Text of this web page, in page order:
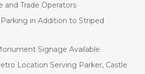
and Trade Operators
in Addition to Striped
Signage Available
Location Serving Parker, Castle